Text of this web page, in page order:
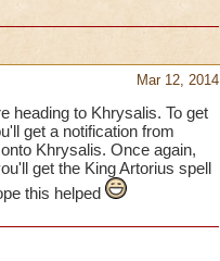
Mar 12, 2014
heading to Khrysalis. To get
get a notification from
Khrysalis. Once again,
get the King Artorius spell
this helped